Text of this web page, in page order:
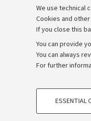
We use technical
Cookies and
If you close this
You can provide
You can always
For further
PROFILING
ESSENTIAL
Contacts and
Administrative
Work with us
Alumni community